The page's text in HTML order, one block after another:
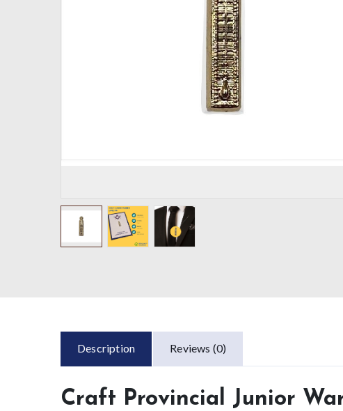
Description Reviews (0)
Craft Provincial Junior